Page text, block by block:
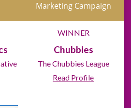
Marketing Campaign
WINNER
Chubbies
The Chubbies League
Read Profile